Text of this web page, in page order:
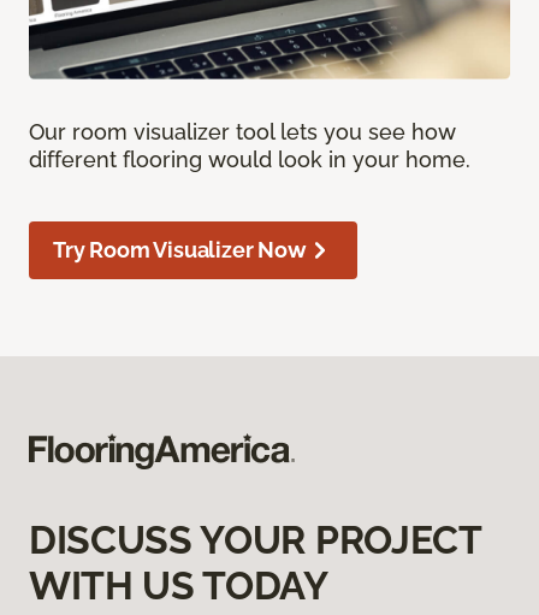
Our room visualizer tool lets you see how
different flooring would look in your home.
Try Room Visualizer Now
DISCUSS YOUR PROJECT
WITH US TODAY